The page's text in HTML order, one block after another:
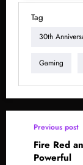
Tag
30th
Gaming
Previous post
Fire Red
Powerful